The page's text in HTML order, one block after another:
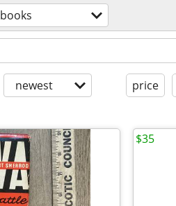
books
newest price
$35